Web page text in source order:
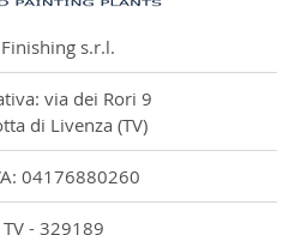
s.r.l.
via dei Rori 9
di Livenza (TV)
04176880260
TV - 329189